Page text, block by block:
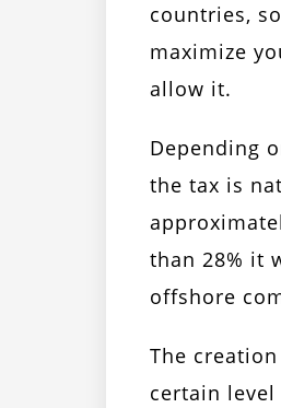
countries,
maximize
allow it.
Depending
the tax is
than 28% it
offshore
The
certain